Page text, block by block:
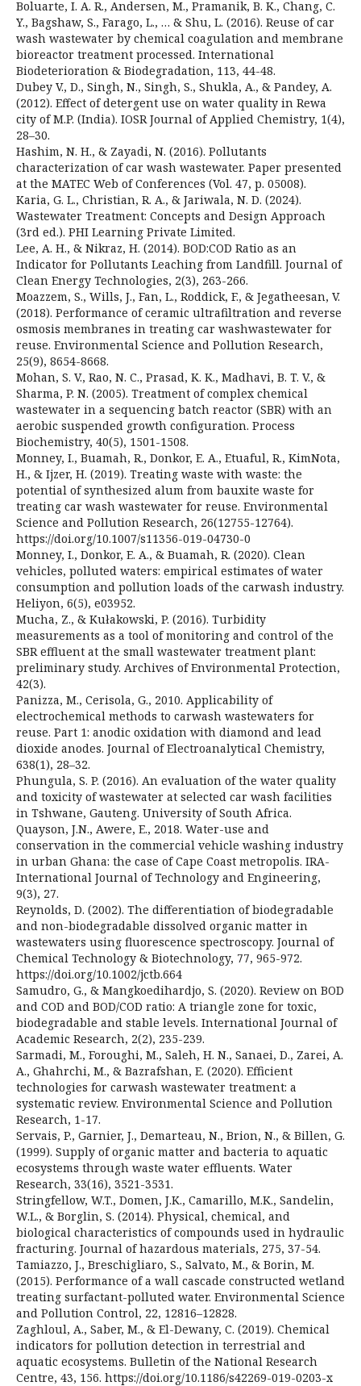
Boluarte, I. A. R., Andersen, M., Pramanik, B. K., Chang, C.
Y., Bagshaw, S., Farago, L., … & Shu, L. (2016). Reuse of car
wash wastewater by chemical coagulation and membrane
bioreactor treatment processed. International
Biodeterioration & Biodegradation, 113, 44-48.
Dubey V., D., Singh, N., Singh, S., Shukla, A., & Pandey, A.
(2012). Effect of detergent use on water quality in Rewa
city of M.P. (India). IOSR Journal of Applied Chemistry, 1(4),
28–30.
Hashim, N. H., & Zayadi, N. (2016). Pollutants
characterization of car wash wastewater. Paper presented
at the MATEC Web of Conferences (Vol. 47, p. 05008).
Karia, G. L., Christian, R. A., & Jariwala, N. D. (2024).
Wastewater Treatment: Concepts and Design Approach
(3rd ed.). PHI Learning Private Limited.
Lee, A. H., & Nikraz, H. (2014). BOD:COD Ratio as an
Indicator for Pollutants Leaching from Landfill. Journal of
Clean Energy Technologies, 2(3), 263-266.
Moazzem, S., Wills, J., Fan, L., Roddick, F., & Jegatheesan, V.
(2018). Performance of ceramic ultrafiltration and reverse
osmosis membranes in treating car washwastewater for
reuse. Environmental Science and Pollution Research,
25(9), 8654-8668.
Mohan, S. V., Rao, N. C., Prasad, K. K., Madhavi, B. T. V., &
Sharma, P. N. (2005). Treatment of complex chemical
wastewater in a sequencing batch reactor (SBR) with an
aerobic suspended growth configuration. Process
Biochemistry, 40(5), 1501-1508.
Monney, I., Buamah, R., Donkor, E. A., Etuaful, R., KimNota,
H., & Ijzer, H. (2019). Treating waste with waste: the
potential of synthesized alum from bauxite waste for
treating car wash wastewater for reuse. Environmental
Science and Pollution Research, 26(12755-12764).
https://doi.org/10.1007/s11356-019-04730-0
Monney, I., Donkor, E. A., & Buamah, R. (2020). Clean
vehicles, polluted waters: empirical estimates of water
consumption and pollution loads of the carwash industry.
Heliyon, 6(5), e03952.
Mucha, Z., & Kułakowski, P. (2016). Turbidity
measurements as a tool of monitoring and control of the
SBR effluent at the small wastewater treatment plant:
preliminary study. Archives of Environmental Protection,
42(3).
Panizza, M., Cerisola, G., 2010. Applicability of
electrochemical methods to carwash wastewaters for
reuse. Part 1: anodic oxidation with diamond and lead
dioxide anodes. Journal of Electroanalytical Chemistry,
638(1), 28–32.
Phungula, S. P. (2016). An evaluation of the water quality
and toxicity of wastewater at selected car wash facilities
in Tshwane, Gauteng. University of South Africa.
Quayson, J.N., Awere, E., 2018. Water-use and
conservation in the commercial vehicle washing industry
in urban Ghana: the case of Cape Coast metropolis. IRA-
International Journal of Technology and Engineering,
9(3), 27.
Reynolds, D. (2002). The differentiation of biodegradable
and non-biodegradable dissolved organic matter in
wastewaters using fluorescence spectroscopy. Journal of
Chemical Technology & Biotechnology, 77, 965-972.
https://doi.org/10.1002/jctb.664
Samudro, G., & Mangkoedihardjo, S. (2020). Review on BOD
and COD and BOD/COD ratio: A triangle zone for toxic,
biodegradable and stable levels. International Journal of
Academic Research, 2(2), 235-239.
Sarmadi, M., Foroughi, M., Saleh, H. N., Sanaei, D., Zarei, A.
A., Ghahrchi, M., & Bazrafshan, E. (2020). Efficient
technologies for carwash wastewater treatment: a
systematic review. Environmental Science and Pollution
Research, 1-17.
Servais, P., Garnier, J., Demarteau, N., Brion, N., & Billen, G.
(1999). Supply of organic matter and bacteria to aquatic
ecosystems through waste water effluents. Water
Research, 33(16), 3521-3531.
Stringfellow, W.T., Domen, J.K., Camarillo, M.K., Sandelin,
W.L., & Borglin, S. (2014). Physical, chemical, and
biological characteristics of compounds used in hydraulic
fracturing. Journal of hazardous materials, 275, 37-54.
Tamiazzo, J., Breschigliaro, S., Salvato, M., & Borin, M.
(2015). Performance of a wall cascade constructed wetland
treating surfactant-polluted water. Environmental Science
and Pollution Control, 22, 12816–12828.
Zaghloul, A., Saber, M., & El-Dewany, C. (2019). Chemical
indicators for pollution detection in terrestrial and
aquatic ecosystems. Bulletin of the National Research
Centre, 43, 156. https://doi.org/10.1186/s42269-019-0203-x